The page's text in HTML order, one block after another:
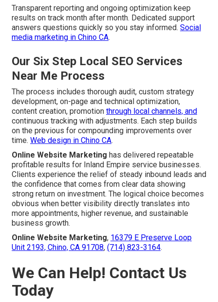
Transparent reporting and ongoing optimization keep
results on track month after month. Dedicated support
answers questions quickly so you stay informed. Social
media marketing in Chino CA.
Our Six Step Local SEO Services
Near Me Process
The process includes thorough audit, custom strategy
development, on-page and technical optimization,
content creation, promotion through local channels, and
continuous tracking with adjustments. Each step builds
on the previous for compounding improvements over
time. Web design in Chino CA.
Online Website Marketing has delivered repeatable
profitable results for Inland Empire service businesses.
Clients experience the relief of steady inbound leads and
the confidence that comes from clear data showing
strong return on investment. The logical choice becomes
obvious when better visibility directly translates into
more appointments, higher revenue, and sustainable
business growth.
Online Website Marketing, 16379 E Preserve Loop
Unit 2193, Chino, CA 91708, (714) 823-3164.
We Can Help! Contact Us
Today